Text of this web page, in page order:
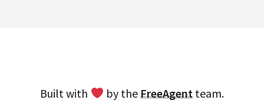
Built with by theFreeAgentteam.